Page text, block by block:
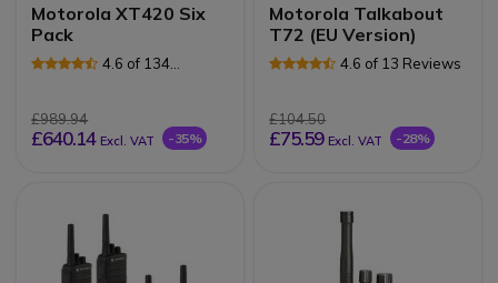
Motorola XT420 Six
Pack
4.6 of 134
£989.94
£640.14 Excl. VAT -35%
Motorola Talkabout
T72 (EU Version)
4.6 of 13 Reviews
£104.50
£75.59 Excl. VAT -28%